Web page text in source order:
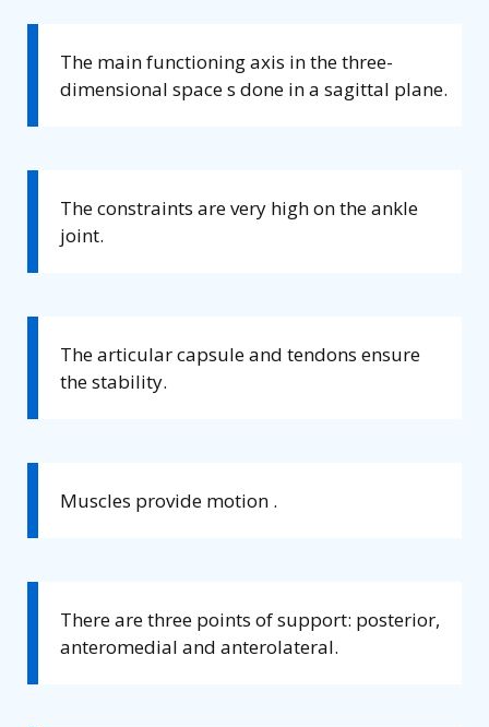
The main functioning axis in the three-
dimensional space s done in a sagittal plane.
The constraints are very high on the ankle
joint.
The articular capsule and tendons ensure
the stability.
Muscles provide motion .
There are three points of support: posterior,
anteromedial and anterolateral.